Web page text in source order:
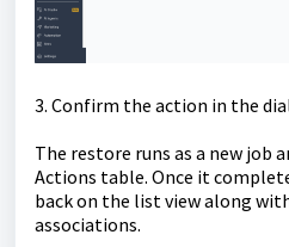
3. Confirm the action in the
The restore runs as a new job
Actions table. Once it
back on the list view along
associations.